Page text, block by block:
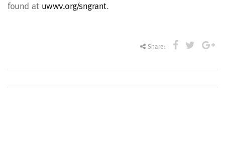
found at uwwv.org/sngrant.
Share: